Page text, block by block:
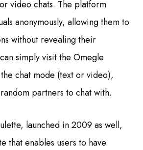
video chats. The platform
anonymously, allowing them to
without revealing their
simply visit the Omegle
chat mode (text or video),
partners to chat with.
launched in 2009 as well,
that enables users to have